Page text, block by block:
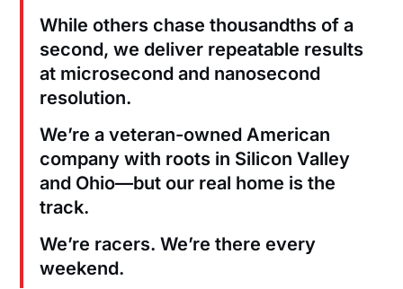
While others chase thousandths of a
second, we deliver repeatable results
at microsecond and nanosecond
resolution.
We’re a veteran-owned American
company with roots in Silicon Valley
and Ohio—but our real home is the
track.
We’re racers. We’re there every
weekend.